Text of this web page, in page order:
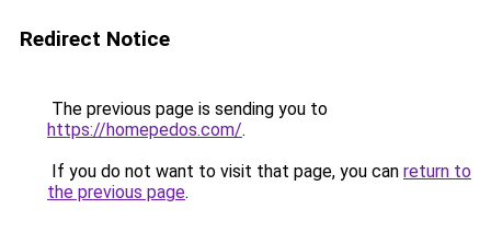
Redirect Notice
The previous page is sending you to
https://homepedos.com/.
If you do not want to visit that page, you can return to
the previous page.